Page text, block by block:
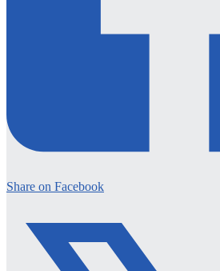
Share on Facebook